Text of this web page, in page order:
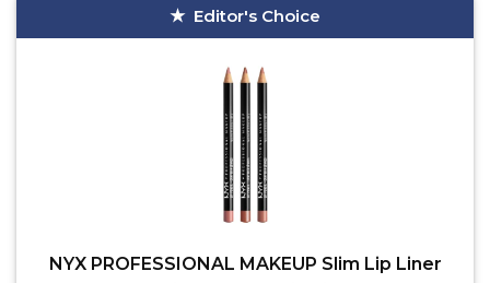
Editor's Choice
NYX PROFESSIONAL MAKEUP Slim Lip Liner